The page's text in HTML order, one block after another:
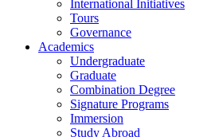
International Initiatives
Tours
Governance
Academics
Undergraduate
Graduate
Combination Degree
Signature Programs
Immersion
Study Abroad